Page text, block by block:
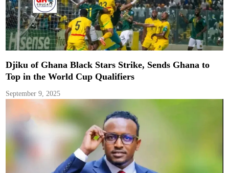
Djiku of Ghana Black Stars Strike, Sends Ghana to
Top in the World Cup Qualifiers
September 9, 2025